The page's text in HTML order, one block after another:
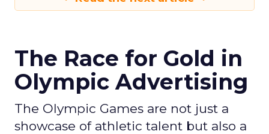
The Race for Gold in
Olympic Advertising
The Olympic Games are not just a
showcase of athletic talent but also a